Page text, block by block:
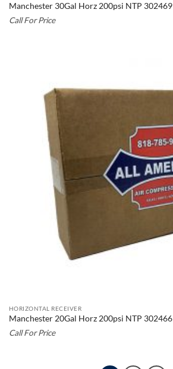
Manchester 30Gal Horz 200psi NTP 302469
Call For Price
HORIZONTAL RECEIVER
Manchester 20Gal Horz 200psi NTP 302466
Call For Price